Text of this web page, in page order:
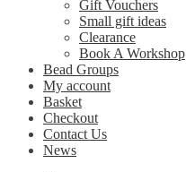
Gift Vouchers
Small gift ideas
Clearance
Book A Workshop
Bead Groups
My account
Basket
Checkout
Contact Us
News